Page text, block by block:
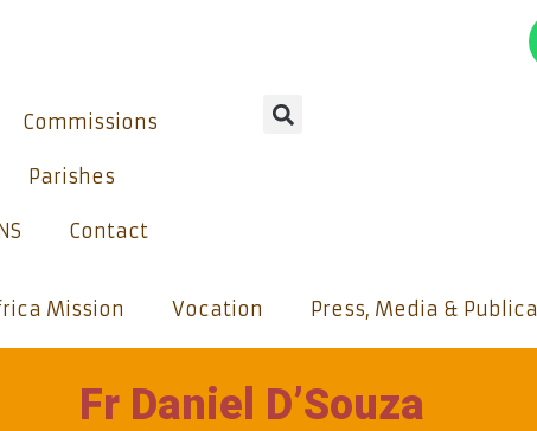
Commissions
Parishes
Contact
Mission Vocation Press, Media &
Fr Daniel D’Souza